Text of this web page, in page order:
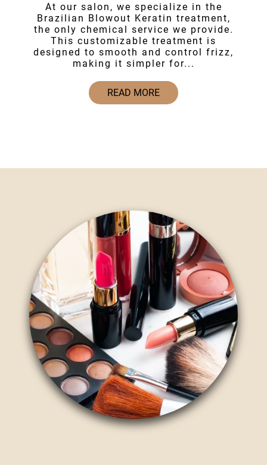
At our salon, we specialize in the
Brazilian Blowout Keratin treatment,
the only chemical service we provide.
This customizable treatment is
designed to smooth and control frizz,
making it simpler for...
READ MORE